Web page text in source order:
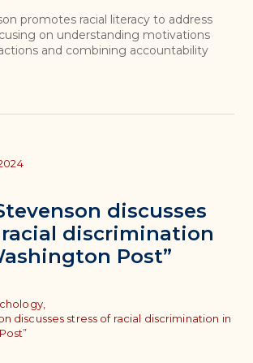
promotes racial literacy to address
on understanding motivations
and combining accountability
discusses
discrimination
Post”
discusses stress of racial discrimination in